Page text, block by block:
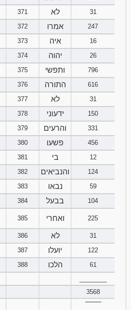
371 לא
31
372 אמרו
247
373 איה
16
374 יהוה
26
375 ותפשי
796
376 התורה
616
377 לא
31
378 ידעוני
150
379 והרעים
331
380 פשעו
456
381 בי
12
382 והנביאים
124
383 נבאו
59
384 בבעל 104
385 ואחרי 225
386 לא
31
387 יועלו
122
388 הלכו
61
3568